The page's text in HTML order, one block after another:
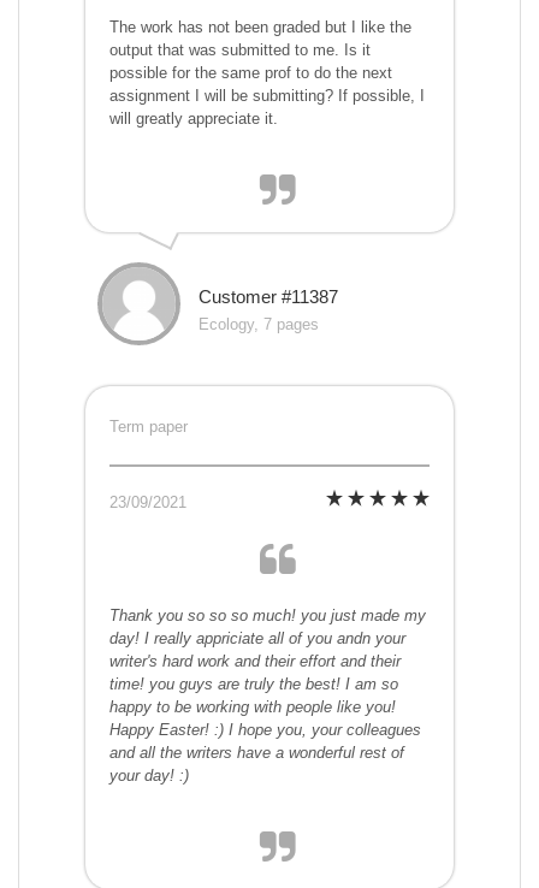
The work has not been graded but I like the
output that was submitted to me. Is it
possible for the same prof to do the next
assignment I will be submitting? If possible, I
will greatly appreciate it.
Customer #11387
Ecology, 7 pages
Term paper
23/09/2021
Thank you so so so much! you just made my
day! I really appriciate all of you andn your
writer's hard work and their effort and their
time! you guys are truly the best! I am so
happy to be working with people like you!
Happy Easter! :) I hope you, your colleagues
and all the writers have a wonderful rest of
your day! :)